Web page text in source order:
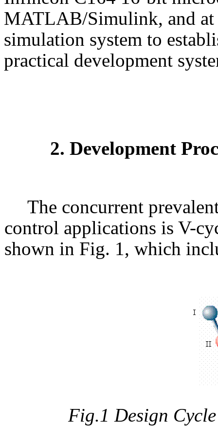
MATLAB/Simulink, and at
simulation system to
practical development
2. Development
The concurrent
control applications is V-
shown in Fig. 1, which
Fig.1 Design